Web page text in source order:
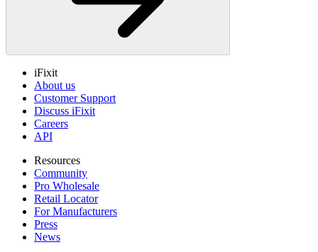
iFixit
About us
Customer Support
Discuss iFixit
Careers
API
Resources
Community
Pro Wholesale
Retail Locator
For Manufacturers
Press
News